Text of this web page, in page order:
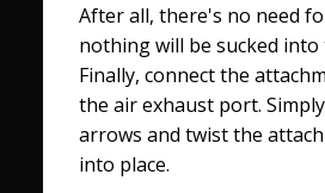
After all, there's no need
nothing will be sucked into
Finally, connect the
the air exhaust port.
arrows and twist the
into place.